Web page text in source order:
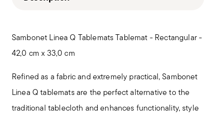
Sambonet Linea Q Tablemats Tablemat - Rectangular -
42,0 cm x 33,0 cm
Refined as a fabric and extremely practical, Sambonet
Linea Q tablemats are the perfect alternative to the
traditional tablecloth and enhances functionality, style